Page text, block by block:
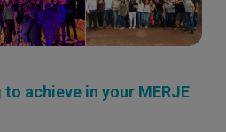
achieve in your MERJE